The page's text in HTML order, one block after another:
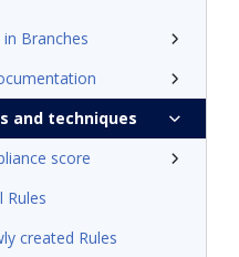
Branches
and techniques
score
Rules
created Rules